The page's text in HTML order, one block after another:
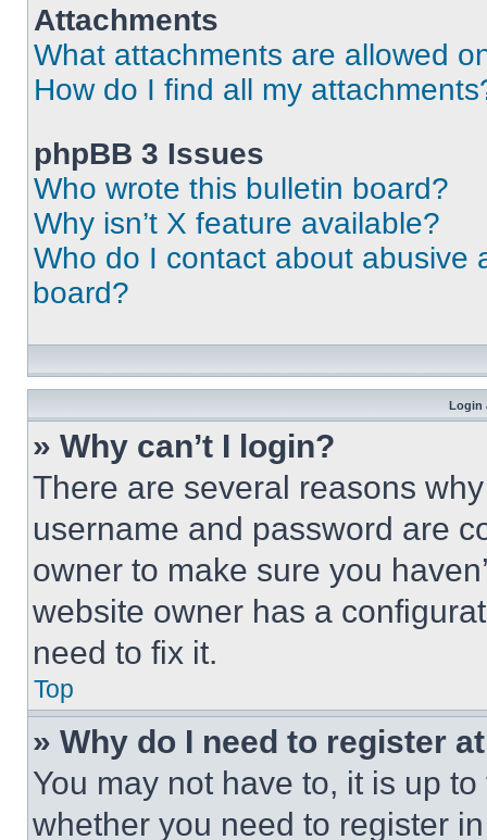
Attachments
What attachments are allowed
How do I find all my
phpBB 3 Issues
Who wrote this bulletin board?
Why isn’t X feature available?
Who do I contact about abusive
board?
Login
» Why can’t I login?
There are several reasons
username and password are
owner to make sure you
website owner has a
need to fix it.
Top
» Why do I need to register
You may not have to, it is up
whether you need to register